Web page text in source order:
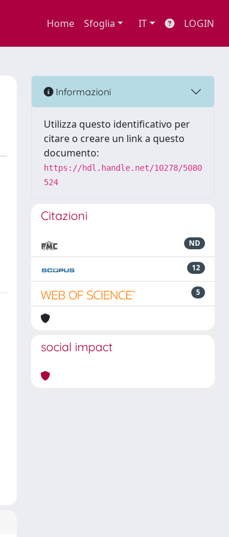
Home Sfoglia IT LOGIN
Informazioni
Utilizza questo identificativo per
citare o creare un link a questo
documento:
https://hdl.handle.net/10278/5080
524
Citazioni
ND
12
5
social impact